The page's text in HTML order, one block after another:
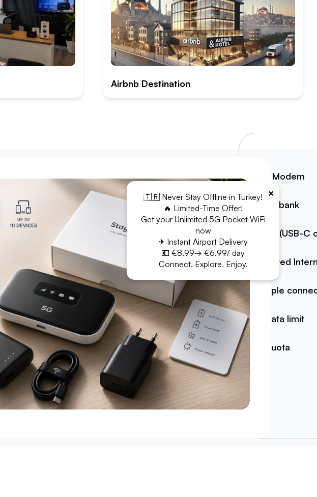
Airbnb Destination
WiFi Modem
Powerbank
Cable (USB-C
Unlimited
Multiple
No data limit
No quota
×
🇹🇷 Never Stay Offline in Turkey!
🔥 Limited-Time Offer!
Get your Unlimited 5G Pocket WiFi
now
✈ Instant Airport Delivery
💶 €8.99→ €6.99/ day
Connect. Explore. Enjoy.